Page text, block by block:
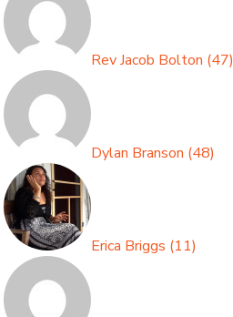
Rev Jacob Bolton (47)
Dylan Branson (48)
Erica Briggs (11)